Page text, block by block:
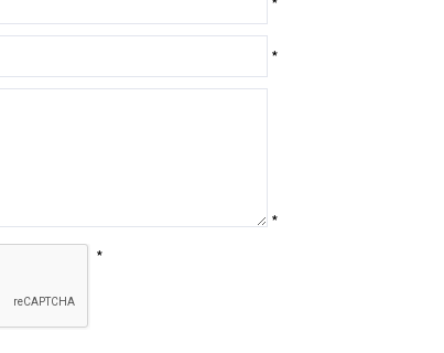
*
*
*